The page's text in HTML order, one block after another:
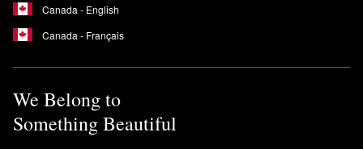
Canada - English
Canada - Français
We Belong to
Something Beautiful